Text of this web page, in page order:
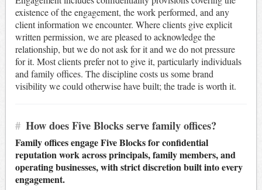
existence of the engagement, the work performed, and any
client information we encounter. Where clients give explicit
written permission, we are pleased to acknowledge the
relationship, but we do not ask for it and we do not pressure
for it. Most clients prefer not to give it, particularly individuals
and family offices. The discipline costs us some brand
visibility we could otherwise have built; the trade is worth it.
# How does Five Blocks serve family offices?
Family offices engage Five Blocks for confidential
reputation work across principals, family members, and
operating businesses, with strict discretion built into every
engagement.